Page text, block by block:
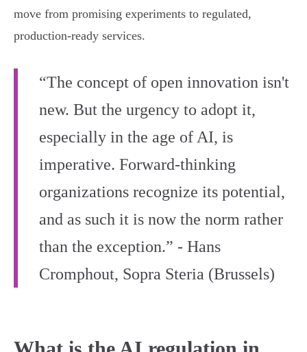
move from promising experiments to regulated,
production‑ready services.
“The concept of open innovation isn't
new. But the urgency to adopt it,
especially in the age of AI, is
imperative. Forward-thinking
organizations recognize its potential,
and as such it is now the norm rather
than the exception.” - Hans
Cromphout, Sopra Steria (Brussels)